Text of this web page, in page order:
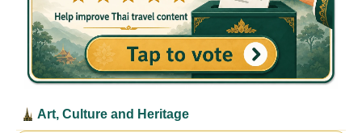
Art, Culture and Heritage